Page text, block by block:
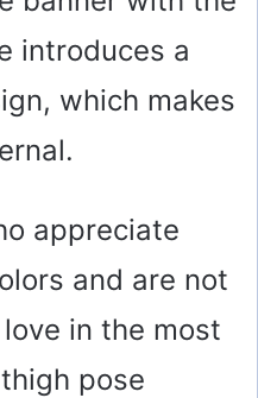
introduces a
which makes
appreciate
and are not
in the most
pose